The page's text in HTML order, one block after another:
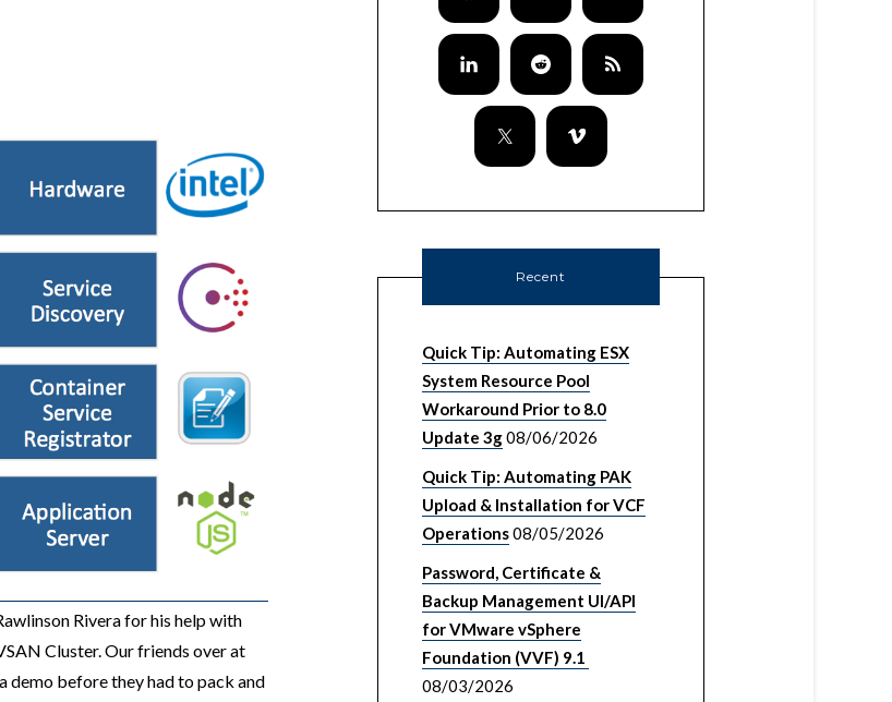
Rivera for his help with
Cluster. Our friends over at
demo before they had to pack and
Recent
Quick Tip: Automating ESX
System Resource Pool
Workaround Prior to 8.0
Update 3g08/06/2026
Quick Tip: Automating PAK
Upload & Installation for VCF
Operations08/05/2026
Password, Certificate &
Backup Management UI/API
for VMware vSphere
Foundation (VVF) 9.1
08/03/2026